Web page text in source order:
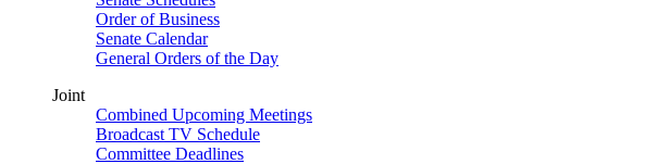
Order of Business
Senate Calendar
General Orders of the Day
Joint
Combined Upcoming Meetings
Broadcast TV Schedule
Committee Deadlines